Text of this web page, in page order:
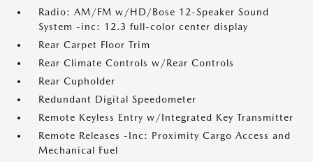
Radio: AM/FM w/HD/Bose 12-Speaker Sound
System -inc: 12.3 full-color center display
Rear Carpet Floor Trim
Rear Climate Controls w/Rear Controls
Rear Cupholder
Redundant Digital Speedometer
Remote Keyless Entry w/Integrated Key Transmitter
Remote Releases -Inc: Proximity Cargo Access and
Mechanical Fuel